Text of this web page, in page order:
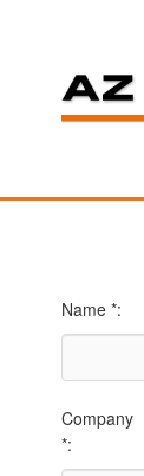
Name *:
Company
*: